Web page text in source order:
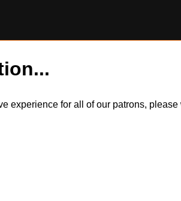
experience for all of our patrons,